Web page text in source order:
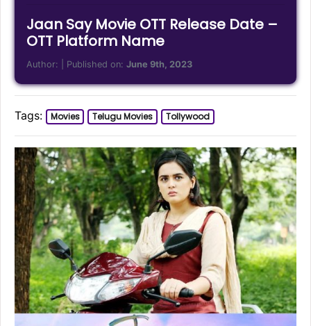
Jaan Say Movie OTT Release Date –
OTT Platform Name
Author: | Published on:June 9th, 2023
Tags: Movies Telugu Movies Tollywood